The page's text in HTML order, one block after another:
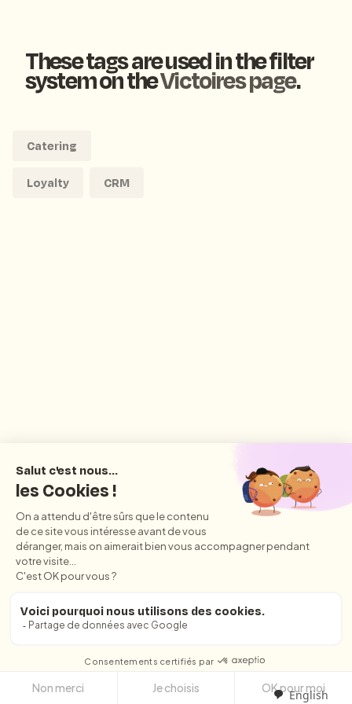
These tags are used in the filter
system on theVictoires page.
Catering
Loyalty CRM
English